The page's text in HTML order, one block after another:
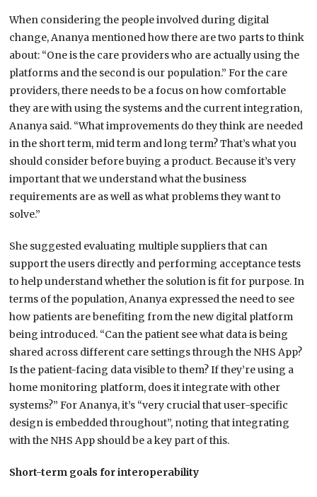
When considering the people involved during digital
change, Ananya mentioned how there are two parts to think
about: “One is the care providers who are actually using the
platforms and the second is our population.” For the care
providers, there needs to be a focus on how comfortable
they are with using the systems and the current integration,
Ananya said. “What improvements do they think are needed
in the short term, mid term and long term? That’s what you
should consider before buying a product. Because it’s very
important that we understand what the business
requirements are as well as what problems they want to
solve.”
She suggested evaluating multiple suppliers that can
support the users directly and performing acceptance tests
to help understand whether the solution is fit for purpose. In
terms of the population, Ananya expressed the need to see
how patients are benefiting from the new digital platform
being introduced. “Can the patient see what data is being
shared across different care settings through the NHS App?
Is the patient-facing data visible to them? If they’re using a
home monitoring platform, does it integrate with other
systems?” For Ananya, it’s “very crucial that user-specific
design is embedded throughout”, noting that integrating
with the NHS App should be a key part of this.
Short-term goals for interoperability